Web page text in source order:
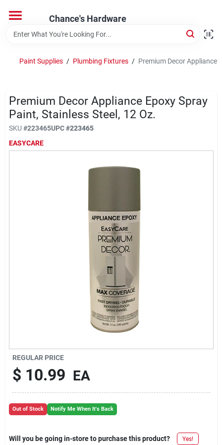
content
Chance's Hardware
Home
Brands
Paint Supplies / Plumbing Fixtures / Premium Decor Appliance
Premium Decor Appliance Epoxy Spray
Paint, Stainless Steel, 12 Oz.
SKU #223465UPC#223465
EASYCARE
REGULAR PRICE
$ 10.99 EA
Out of Stock Notify Me When It's Back
Will you be going in-store to purchase this product? Yes!